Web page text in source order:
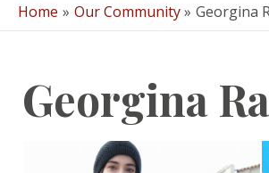
Home Our Community Georgina
Georgina